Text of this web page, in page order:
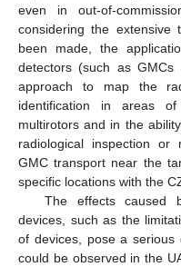
even in out-of-
considering the extensive
been made, the
detectors (such as GMCs
approach to map the
identification in areas
multirotors and in the
radiological inspection or
GMC transport near the
specific locations with the
The effects caused
devices, such as the
of devices, pose a serious
could be observed in the